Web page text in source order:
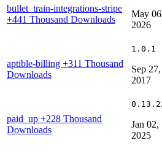
bullet_train-integrations-stripe
+441 Thousand Downloads
May
2026
aptible-billing +311 Thousand
Downloads
1.0.1
Sep 27,
2017
paid_up +228 Thousand
Downloads
Jan 02,
2025